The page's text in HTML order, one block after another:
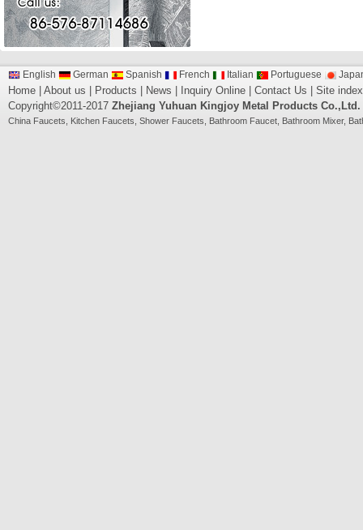
English German Spanish French Italian Portuguese
Home About us Products News Inquiry Online Contact Us
Site index
Copyright©2011-2017 Zhejiang Yuhuan Kingjoy Metal Products Co.,Ltd.
China Faucets Kitchen Faucets Shower Faucets Bathroom Faucet Bathroom Mixer,